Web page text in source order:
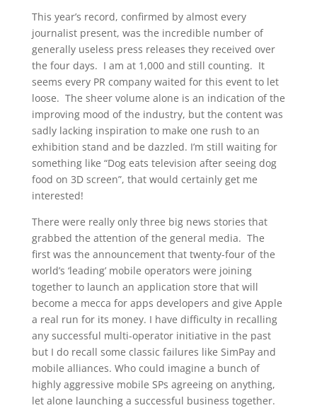
This year’s record, confirmed by almost every
journalist present, was the incredible number of
generally useless press releases they received over
the four days. I am at 1,000 and still counting. It
seems every PR company waited for this event to let
loose. The sheer volume alone is an indication of the
improving mood of the industry, but the content was
sadly lacking inspiration to make one rush to an
exhibition stand and be dazzled. I’m still waiting for
something like “Dog eats television after seeing dog
food on 3D screen”, that would certainly get me
interested!
There were really only three big news stories that
grabbed the attention of the general media. The
first was the announcement that twenty-four of the
world’s ‘leading’ mobile operators were joining
together to launch an application store that will
become a mecca for apps developers and give Apple
a real run for its money. I have difficulty in recalling
any successful multi-operator initiative in the past
but I do recall some classic failures like SimPay and
mobile alliances. Who could imagine a bunch of
highly aggressive mobile SPs agreeing on anything,
let alone launching a successful business together.